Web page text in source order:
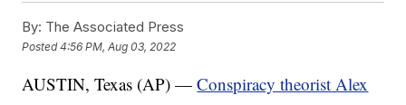
By: The Associated Press
Posted4:56 PM, Aug 03, 2022
AUSTIN, Texas (AP) —Conspiracy theorist Alex